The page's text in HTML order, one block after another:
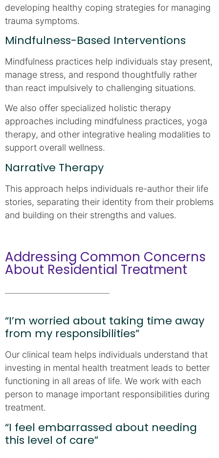
developing healthy coping strategies for managing
trauma symptoms.
Mindfulness-Based Interventions
Mindfulness practices help individuals stay present,
manage stress, and respond thoughtfully rather
than react impulsively to challenging situations.
We also offer specialized holistic therapy
approaches including mindfulness practices, yoga
therapy, and other integrative healing modalities to
support overall wellness.
Narrative Therapy
This approach helps individuals re-author their life
stories, separating their identity from their problems
and building on their strengths and values.
Addressing Common Concerns
About Residential Treatment
“I’m worried about taking time away
from my responsibilities”
Our clinical team helps individuals understand that
investing in mental health treatment leads to better
functioning in all areas of life. We work with each
person to manage important responsibilities during
treatment.
“I feel embarrassed about needing
this level of care”